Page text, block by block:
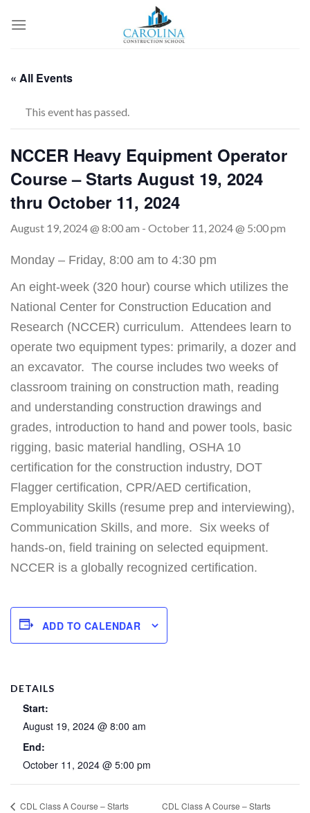
« All Events
This event has passed.
NCCER Heavy Equipment Operator
Course – Starts August 19, 2024
thru October 11, 2024
August 19, 2024 @ 8:00 am - October 11, 2024 @ 5:00 pm
Monday – Friday, 8:00 am to 4:30 pm
An eight-week (320 hour) course which utilizes the
National Center for Construction Education and
Research (NCCER) curriculum. Attendees learn to
operate two equipment types: primarily, a dozer and
an excavator. The course includes two weeks of
classroom training on construction math, reading
and understanding construction drawings and
grades, introduction to hand and power tools, basic
rigging, basic material handling, OSHA 10
certification for the construction industry, DOT
Flagger certification, CPR/AED certification,
Employability Skills (resume prep and interviewing),
Communication Skills, and more. Six weeks of
hands-on, field training on selected equipment.
NCCER is a globally recognized certification.
ADD TO CALENDAR
DETAILS
Start:
August 19, 2024 @ 8:00 am
End:
October 11, 2024 @ 5:00 pm
CDL Class A Course – Starts
CDL Class A Course – Starts